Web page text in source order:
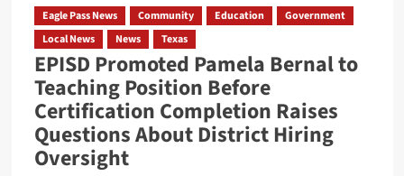
Lorena
Alvarez
Eagle Pass News Community Education
Government
Local News
News Texas
EPISD Promoted Pamela Bernal to
Teaching Position Before
Certification Completion Raises
Questions About District Hiring
Oversight